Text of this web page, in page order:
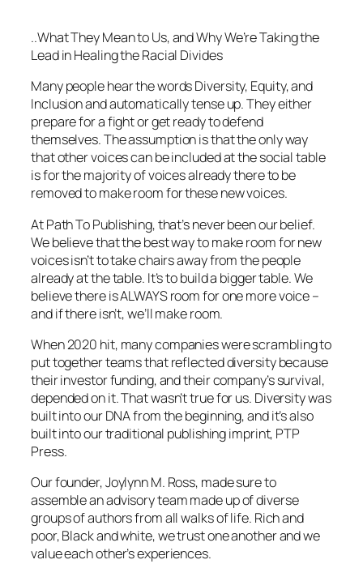
..What They Mean to Us, and Why We’re Taking the
Lead in Healing the Racial Divides
Many people hear the words Diversity, Equity, and
Inclusion and automatically tense up. They either
prepare for a fight or get ready to defend
themselves. The assumption is that the only way
that other voices can be included at the social table
is for the majority of voices already there to be
removed to make room for these new voices.
At Path To Publishing, that’s never been our belief.
We believe that the best way to make room for new
voices isn’t to take chairs away from the people
already at the table. It’s to build a bigger table. We
believe there is ALWAYS room for one more voice –
and if there isn’t, we’ll make room.
When 2020 hit, many companies were scrambling to
put together teams that reflected diversity because
their investor funding, and their company’s survival,
depended on it. That wasn’t true for us. Diversity was
built into our DNA from the beginning, and it’s also
built into our traditional publishing imprint, PTP
Press.
Our founder, Joylynn M. Ross, made sure to
assemble an advisory team made up of diverse
groups of authors from all walks of life. Rich and
poor, Black and white, we trust one another and we
value each other’s experiences.